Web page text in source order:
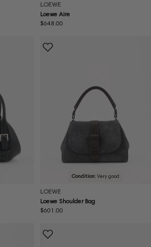
LOEWE
Loewe Aire
Regular
$648.00
Condition: Very good
LOEWE
Loewe Shoulder Bag
Regular
$601.00